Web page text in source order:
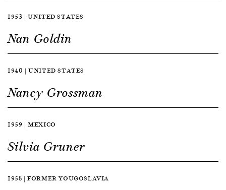
1953 | UNITED STATES
Nan Goldin
1940 | UNITED STATES
Nancy Grossman
1959 | MEXICO
Silvia Gruner
1958 | FORMER YOUGOSLAVIA